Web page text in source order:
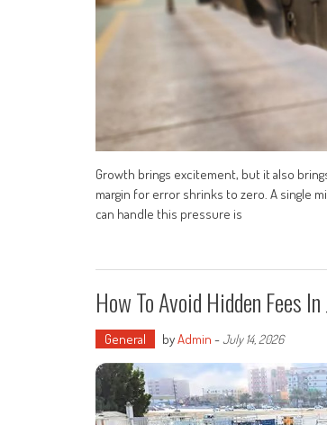
Growth brings excitement, but it also
margin for error shrinks to zero. A single
can handle this pressure is
How To Avoid Hidden Fees
General byAdmin -July 14, 2026